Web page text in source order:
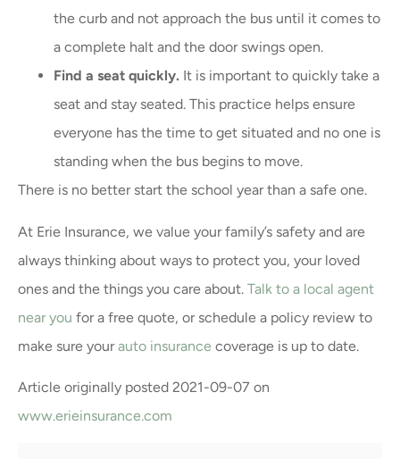
the curb and not approach the bus until it comes to
a complete halt and the door swings open.
Find a seat quickly. It is important to quickly take a
seat and stay seated. This practice helps ensure
everyone has the time to get situated and no one is
standing when the bus begins to move.
There is no better start the school year than a safe one.
At Erie Insurance, we value your family’s safety and are
always thinking about ways to protect you, your loved
ones and the things you care about. Talk to a local agent
near you for a free quote, or schedule a policy review to
make sure yourauto insurance coverage is up to date.
Article originally posted 2021-09-07 on
www.erieinsurance.com